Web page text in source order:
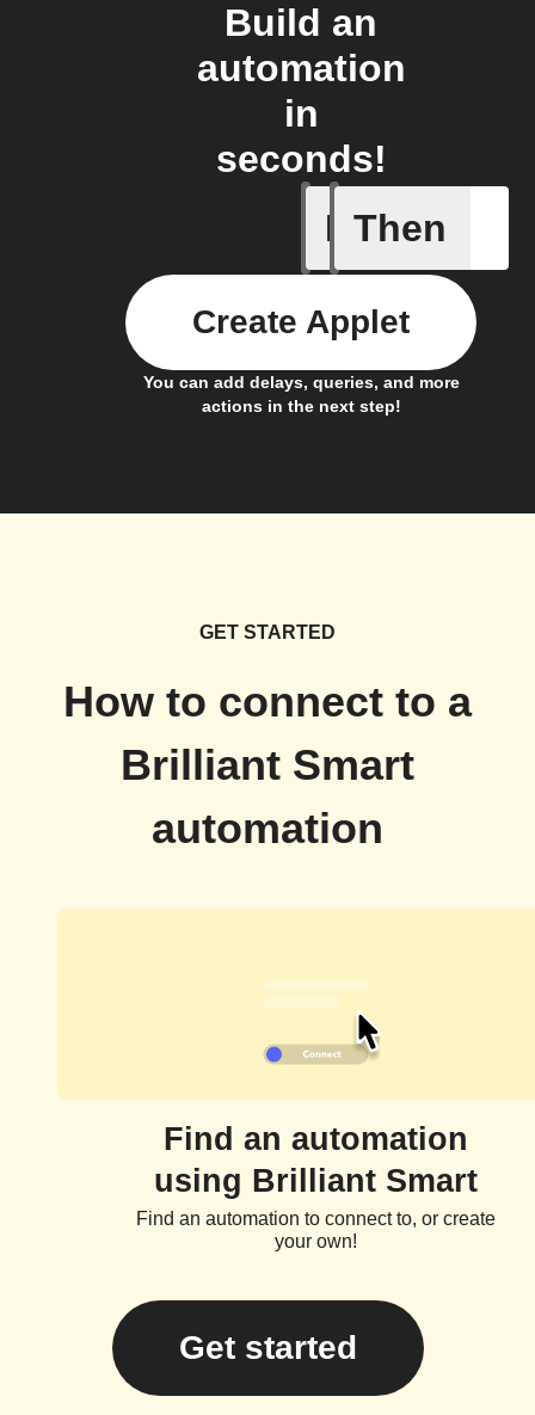
Build an
automation
in
seconds!
If
Battery
Then
You can add delays, queries, and more
actions in the next step!
Create Applet
GET STARTED
How to connect to a
Brilliant Smart
automation
Find an automation
using Brilliant Smart
Find an automation to connect to, or create
your own!
Get started